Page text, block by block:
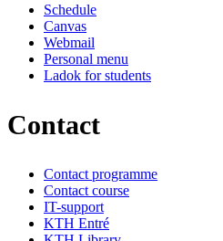
Schedule
Canvas
Webmail
Personal menu
Ladok for students
Contact
Contact programme
Contact course
IT-support
KTH Entré